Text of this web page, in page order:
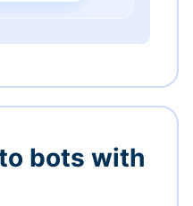
bots with